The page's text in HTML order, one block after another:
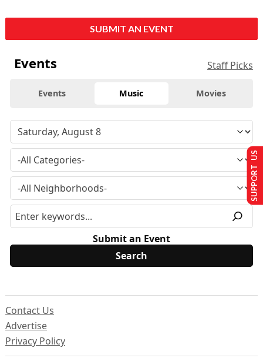
SUBMIT AN EVENT
Events Staff Picks
Events Music Movies
Submit an Event
Contact Us
Advertise
Privacy Policy
SUPPORT US